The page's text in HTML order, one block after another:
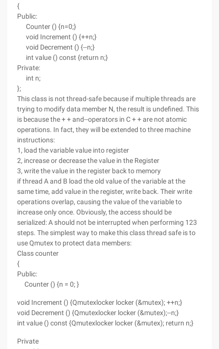
{
Public:
Counter () {n=0;}
void Increment () {++n;}
void Decrement () {--n;}
int value () const {return n;}
Private:
int n;
};
This class is not thread-safe because if multiple threads are
trying to modify data member N, the result is undefined. This
is because the + + and--operators in C + + are not atomic
operations. In fact, they will be extended to three machine
instructions:
1, load the variable value into register
2, increase or decrease the value in the Register
3, write the value in the register back to memory
if thread A and B load the old value of the variable at the
same time, add value in the register, write back. Their write
operations overlap, causing the value of the variable to
increase only once. Obviously, the access should be
serialized: A should not be interrupted when performing 123
steps. The simplest way to make this class thread safe is to
use Qmutex to protect data members:
Class counter
{
Public:
Counter () {n = 0; }
void Increment () {Qmutexlocker locker (&mutex); ++n;}
void Decrement () {Qmutexlocker locker (&mutex);--n;}
int value () const {Qmutexlocker locker (&mutex); return n;}
Private